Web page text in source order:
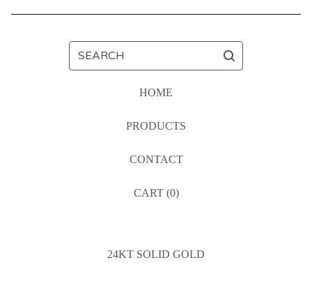
SEARCH
HOME
PRODUCTS
CONTACT
CART (0)
24KT SOLID GOLD